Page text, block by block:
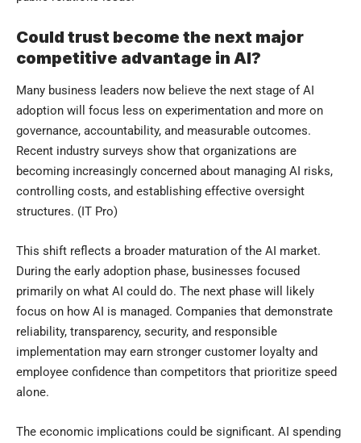
Could trust become the next major
competitive advantage in AI?
Many business leaders now believe the next stage of AI
adoption will focus less on experimentation and more on
governance, accountability, and measurable outcomes.
Recent industry surveys show that organizations are
becoming increasingly concerned about managing AI risks,
controlling costs, and establishing effective oversight
structures. (IT Pro)
This shift reflects a broader maturation of the AI market.
During the early adoption phase, businesses focused
primarily on what AI could do. The next phase will likely
focus on how AI is managed. Companies that demonstrate
reliability, transparency, security, and responsible
implementation may earn stronger customer loyalty and
employee confidence than competitors that prioritize speed
alone.
The economic implications could be significant. AI spending